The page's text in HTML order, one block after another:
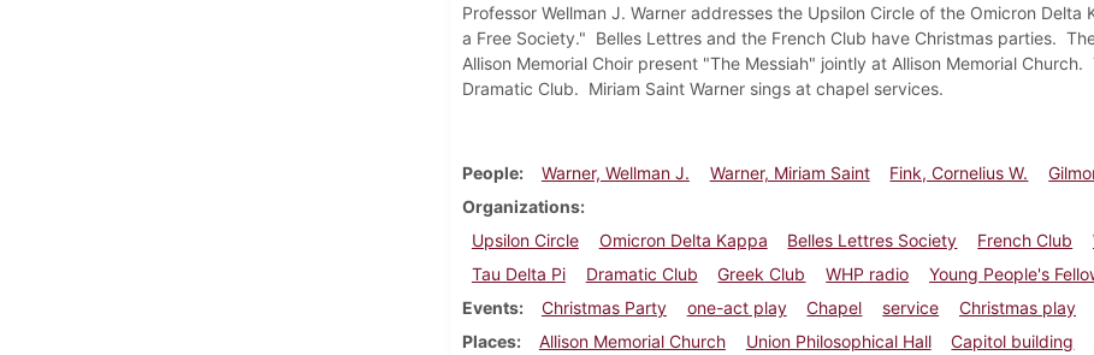
Professor Wellman J. Warner addresses the Upsilon Circle of the Omicron
a Free Society." Belles Lettres and the French Club have Christmas parties.
Allison Memorial Choir present "The Messiah" jointly at Allison Memorial
Dramatic Club. Miriam Saint Warner sings at chapel services.
People Warner, Wellman J. Warner, Miriam Saint Fink, Cornelius W.
Organizations
Upsilon Circle
Omicron Delta Kappa Belles Lettres Society French Club
Tau Delta Pi
Dramatic Club Greek Club WHP radio
Young People's
Events
Christmas Party one-act play Chapel service Christmas play
Places
Allison Memorial Church Union Philosophical Hall Capitol building